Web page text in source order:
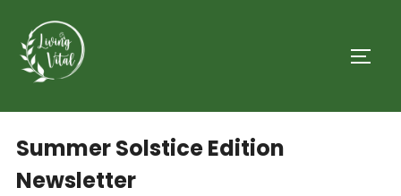
Summer Solstice Edition
Newsletter